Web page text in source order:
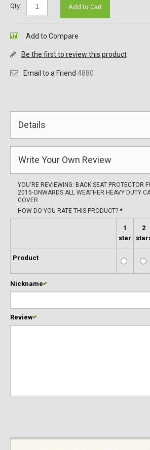
Qty: Add to Cart
Add to Compare
Be the first to review this product
Email to a Friend 4880
Details
Write Your Own Review
YOU'RE REVIEWING: BACK SEAT PROTECTOR
2015-ONWARDS ALL WEATHER HEAVY DUTY
COVER
HOW DO YOU RATE THIS PRODUCT? *
1
star
2
Product
*
Nickname
*
Review